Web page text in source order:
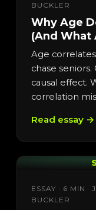
BUCKLER
Why Age
(And What
Age
chase seniors.
causal effect.
correlation
Read essay →
ESSAY · 6 MIN ·
BUCKLER